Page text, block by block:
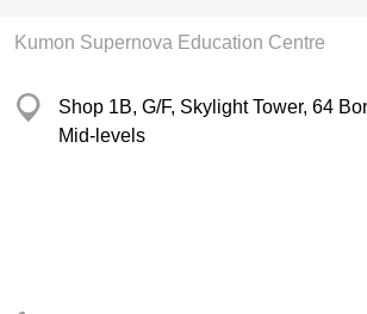
Kumon Supernova Education Centre
Shop 1B, G/F, Skylight Tower, 64
Mid-levels